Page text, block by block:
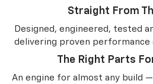
Straight From
Designed, engineered, tested
delivering proven performance
The Right Parts
An engine for almost any build